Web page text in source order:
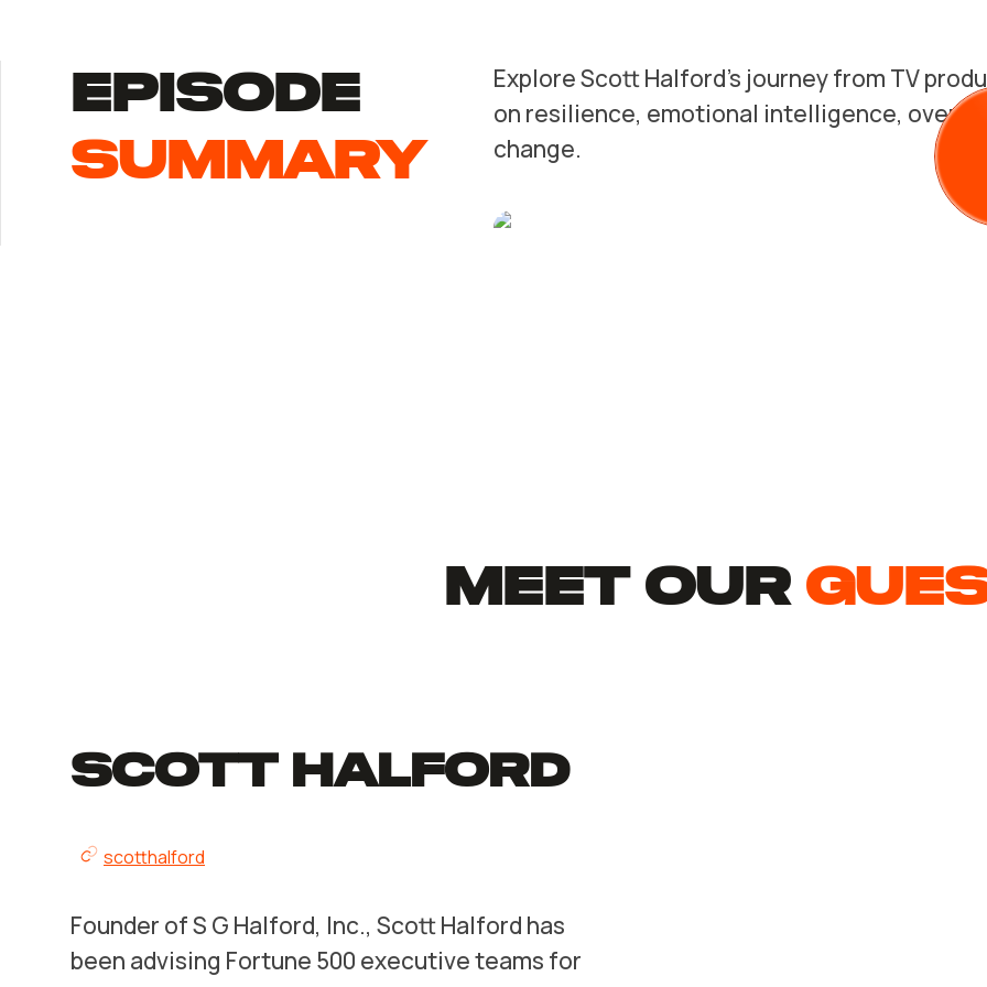
episode
summary
Explore Scott Halford's journey from TV
on resilience, emotional intelligence,
change.
MEET Our
Scott Halford
scotthalford
Founder of S G Halford, Inc., Scott Halford has
been advising Fortune 500 executive teams for